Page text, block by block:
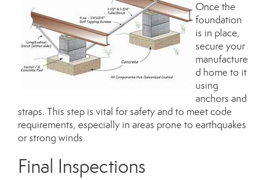
Once the
foundation
is in place,
secure your
manufacture
d home to it
using
anchors and
straps. This step is vital for safety and to meet code
requirements, especially in areas prone to earthquakes
or strong winds.
Final Inspections